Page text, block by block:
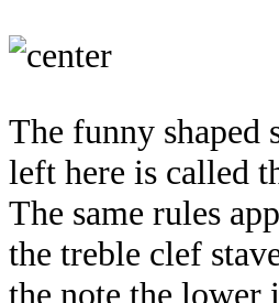
The funny shaped
left here is called
The same rules
the treble clef
the note the lower